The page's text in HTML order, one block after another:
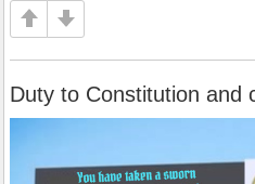
Duty to Constitution and